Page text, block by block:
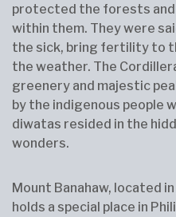
protected the forests
within them. They were
the sick, bring fertility to
the weather. The
greenery and majestic
by the indigenous people
diwatas resided in the
wonders.
Mount Banahaw, located in
holds a special place in